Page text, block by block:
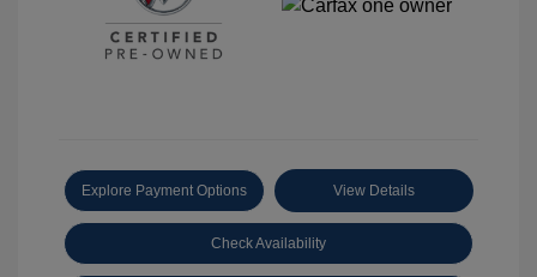
Explore Payment Options View Details
Check Availability